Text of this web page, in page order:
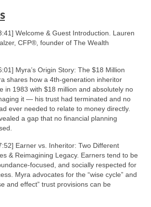
Welcome & Guest Introduction. Lauren
CFP®, founder of The Wealth
Myra’s Origin Story: The $18 Million
shares how a 4th-generation inheritor
in 1983 with $18 million and absolutely no
it — his trust had terminated and no
ever needed to relate to money directly.
a gap that no financial planning
Earner vs. Inheritor: Two Different
& Reimagining Legacy. Earners tend to be
focused, and socially respected for
Myra advocates for the “wise cycle” and
and effect” trust provisions can be